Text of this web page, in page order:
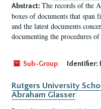
Abstract: The records of the
boxes of documents that span
and the latest documents
documenting the procedures
Sub-Group Identifier:
Rutgers University
Abraham Glasser